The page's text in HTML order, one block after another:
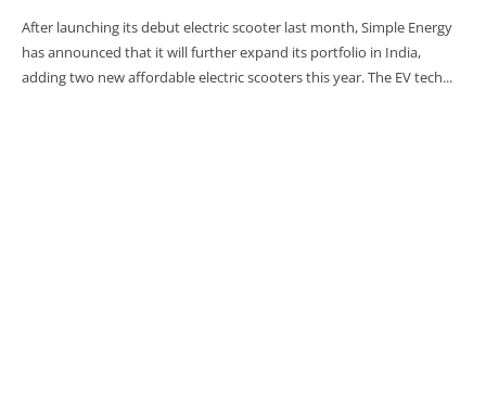
After launching its debut electric scooter last month, Simple Energy
has announced that it will further expand its portfolio in India,
adding two new affordable electric scooters this year. The EV tech...